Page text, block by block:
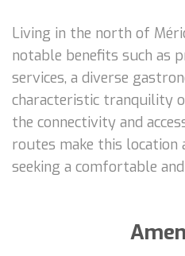
Living in the north of
notable benefits such as
services, a diverse
characteristic tranquility
the connectivity and
routes make this location
seeking a comfortable